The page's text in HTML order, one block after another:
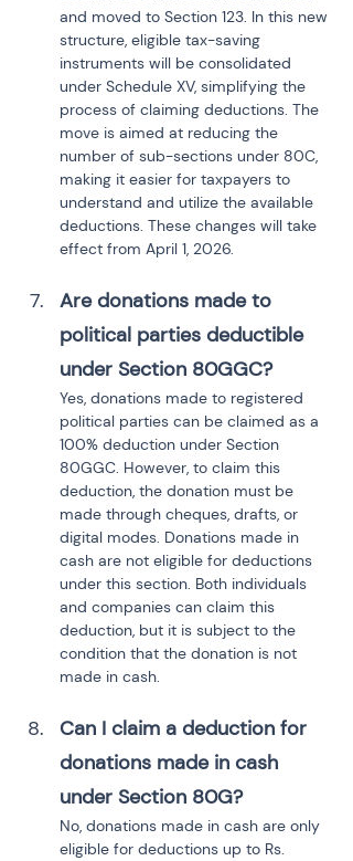
and moved to Section 123. In this new
structure, eligible tax-saving
instruments will be consolidated
under Schedule XV, simplifying the
process of claiming deductions. The
move is aimed at reducing the
number of sub-sections under 80C,
making it easier for taxpayers to
understand and utilize the available
deductions. These changes will take
effect from April 1, 2026.
Are donations made to
political parties deductible
under Section 80GGC?
Yes, donations made to registered
political parties can be claimed as a
100% deduction under Section
80GGC. However, to claim this
deduction, the donation must be
made through cheques, drafts, or
digital modes. Donations made in
cash are not eligible for deductions
under this section. Both individuals
and companies can claim this
deduction, but it is subject to the
condition that the donation is not
made in cash.
Can I claim a deduction for
donations made in cash
under Section 80G?
No, donations made in cash are only
eligible for deductions up to Rs.